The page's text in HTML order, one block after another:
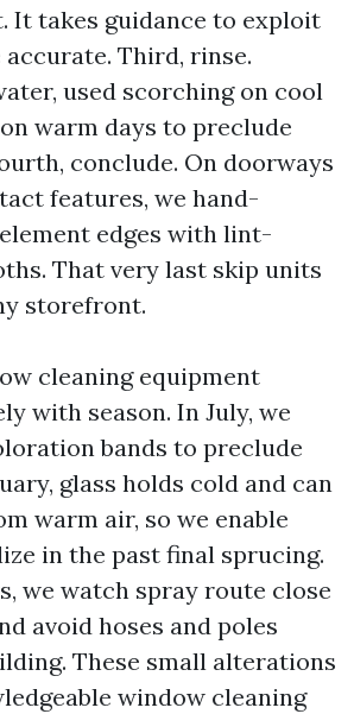
It takes guidance to exploit
Third, rinse.
used scorching on cool
warm days to preclude
conclude. On doorways
features, we hand-
edges with lint-
That very last skip units
storefront.
cleaning equipment
with season. In July, we
bands to preclude
glass holds cold and can
warm air, so we enable
in the past final sprucing.
we watch spray route close
avoid hoses and poles
These small alterations
window cleaning